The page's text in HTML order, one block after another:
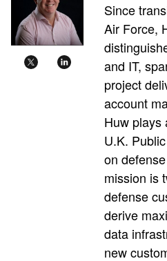
Since
Air Force,
and IT,
project
account
Huw plays
U.K.
on
mission is
defense
derive
data
new